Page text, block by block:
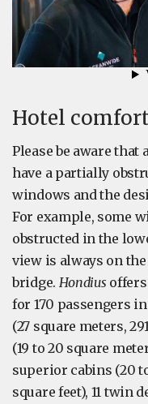
Hotel
Please be aware that
have a partially
windows and the
For example, some
obstructed in the
view is always on
bridge. Hondius
for 170 passengers
(27 square meters,
(19 to 20 square
superior cabins (20
square feet), 11 twin